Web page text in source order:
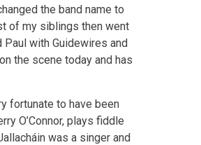
the band name to
of my siblings then went
with Guidewires and
the scene today and has
fortunate to have been
O’Connor, plays fiddle
was a singer and